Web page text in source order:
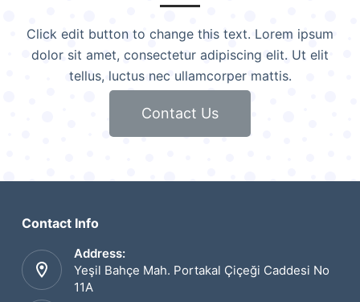
Click edit button to change this text. Lorem ipsum
dolor sit amet, consectetur adipiscing elit. Ut elit
tellus, luctus nec ullamcorper mattis.
Contact Us
Contact Info
Address:
Yeşil Bahçe Mah. Portakal Çiçeği Caddesi No
11A